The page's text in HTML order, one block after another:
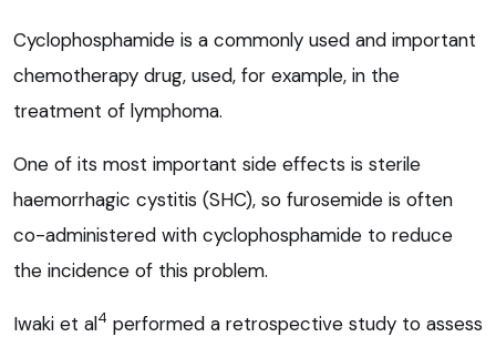
Cyclophosphamide is a commonly used and important
chemotherapy drug, used, for example, in the
treatment of lymphoma.
One of its most important side effects is sterile
haemorrhagic cystitis (SHC), so furosemide is often
co-administered with cyclophosphamide to reduce
the incidence of this problem.
Iwaki et al4 performed a retrospective study to assess